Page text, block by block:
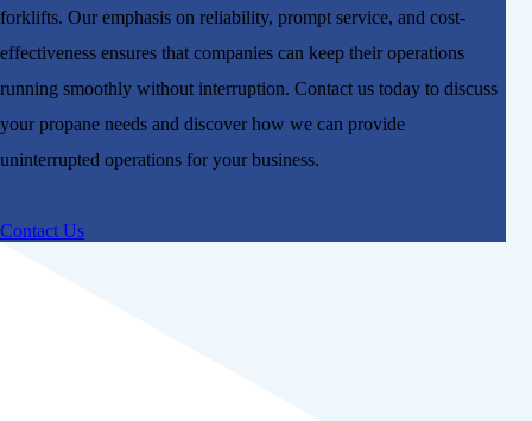
forklifts. Our emphasis on reliability, prompt service, and cost-
effectiveness ensures that companies can keep their operations
running smoothly without interruption. Contact us today to discuss
your propane needs and discover how we can provide
uninterrupted operations for your business.
Contact Us